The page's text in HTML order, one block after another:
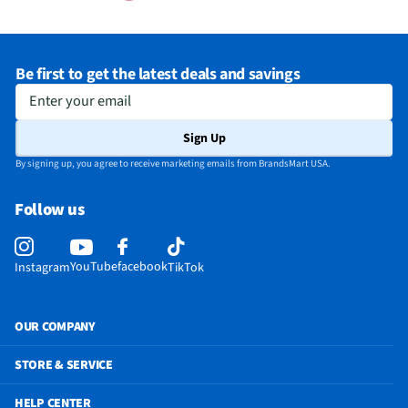
Be first to get the latest deals and savings
Enter your email
Sign Up
By signing up, you agree to receive marketing emails from BrandsMart USA.
Follow us
InstagramYouTubefacebookTikTok
OUR COMPANY
STORE & SERVICE
HELP CENTER